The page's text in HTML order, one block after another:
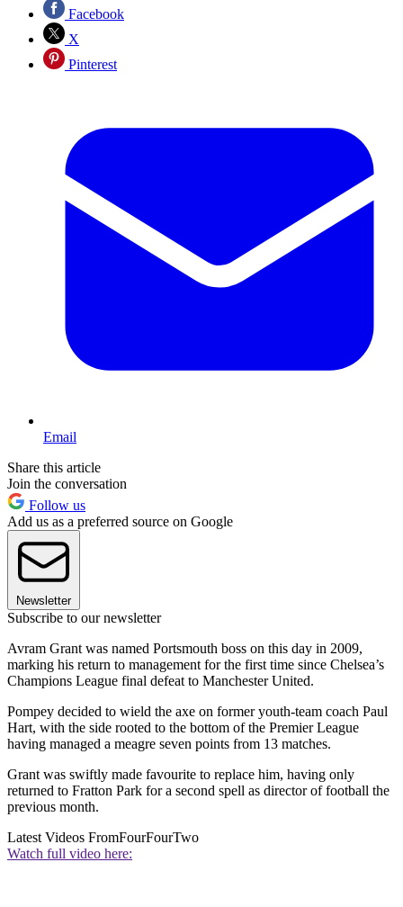
Facebook
X
Pinterest
Email
Share this article
Join the conversation
Follow us
Add us as a preferred source on Google
Newsletter
Subscribe to our newsletter
Avram Grant was named Portsmouth boss on this day in 2009,
marking his return to management for the first time since Chelsea’s
Champions League final defeat to Manchester United.
Pompey decided to wield the axe on former youth-team coach Paul
Hart, with the side rooted to the bottom of the Premier League
having managed a meagre seven points from 13 matches.
Grant was swiftly made favourite to replace him, having only
returned to Fratton Park for a second spell as director of football the
previous month.
Latest Videos FromFourFourTwo
Watch full video here: